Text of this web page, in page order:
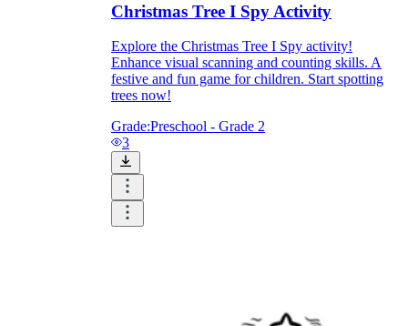
ESL Worksheet
Christmas Tree I Spy Activity
Explore the Christmas Tree I Spy activity!
Enhance visual scanning and counting skills. A
festive and fun game for children. Start spotting
trees now!
Grade:Preschool - Grade 2
3